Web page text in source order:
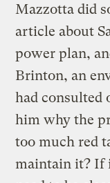
Mazzotta did
article about
power plan,
Brinton, an
had consulted
him why the
too much red
maintain it? If